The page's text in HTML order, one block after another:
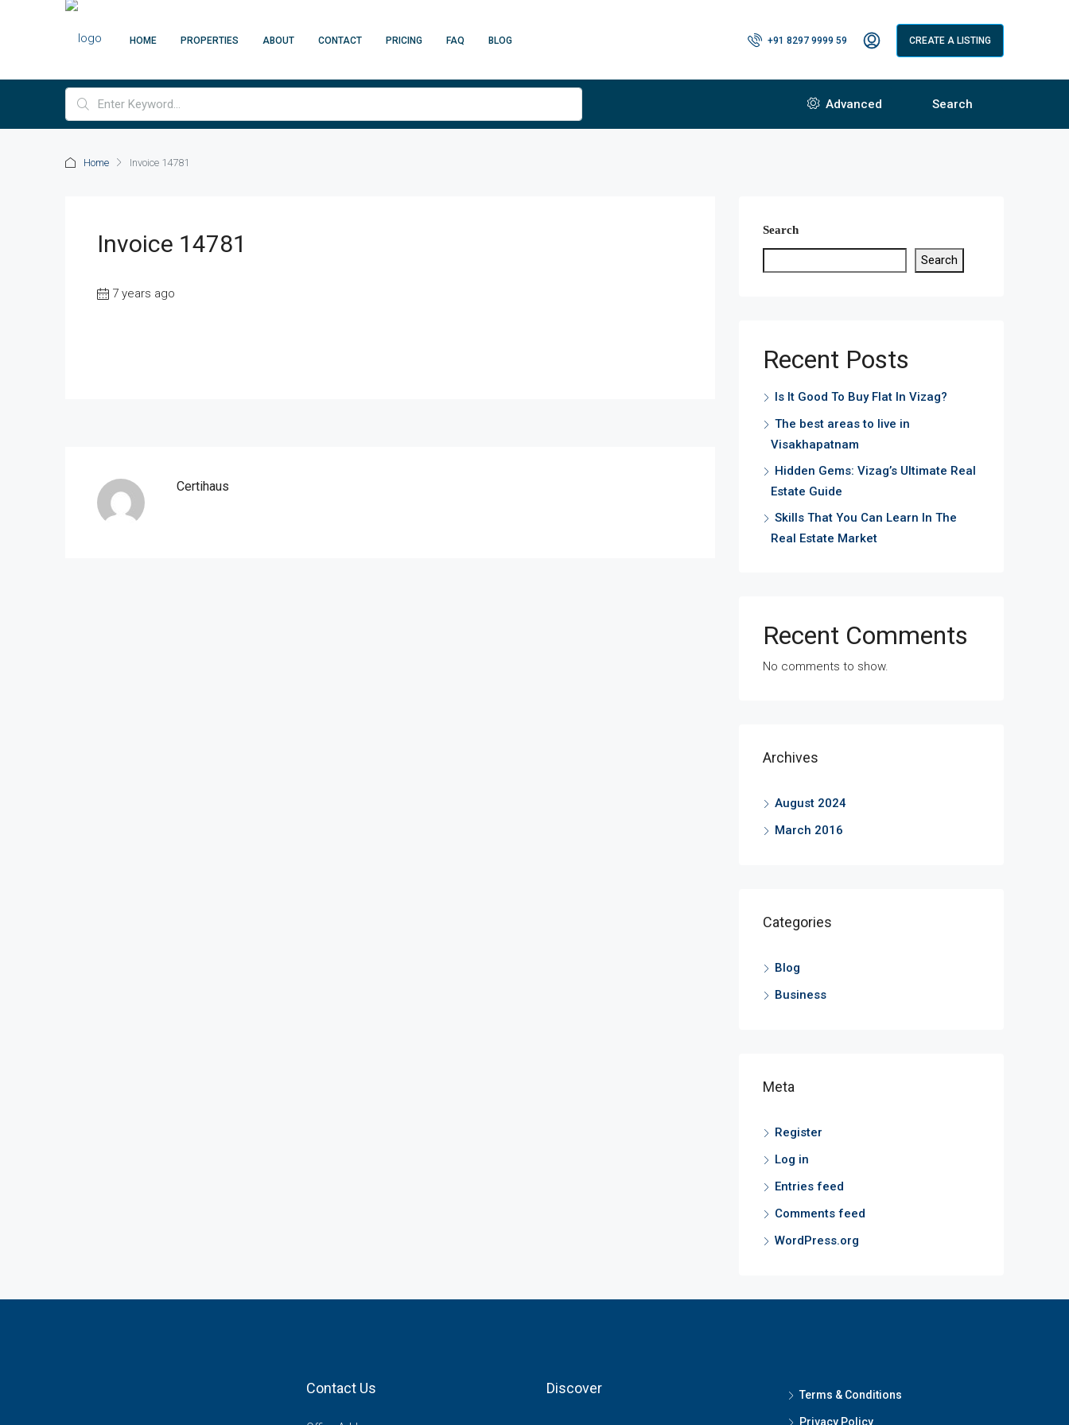
HOME PROPERTIES ABOUT CONTACT PRICING FAQ BLOG +91 8297 9999 59 CREATE A LISTING
Advanced Search
Home Invoice 14781
Invoice 14781
7 years ago
Certihaus
Search
Search
Recent Posts
Is It Good To Buy Flat In Vizag?
The best areas to live in
Visakhapatnam
Hidden Gems: Vizag’s Ultimate Real
Estate Guide
Skills That You Can Learn In The
Real Estate Market
Recent Comments
No comments to show.
Archives
August 2024
March 2016
Categories
Blog
Business
Meta
Register
Log in
Entries feed
Comments feed
WordPress.org
Contact Us Discover Terms & Conditions
Privacy Policy